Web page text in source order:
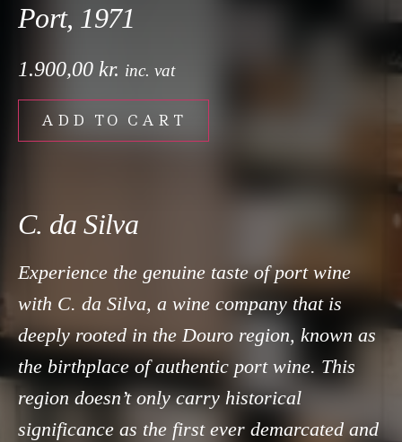
Port, 1971
1.900,00 kr. inc. vat
ADD TO CART
C. da Silva
Experience the genuine taste of port wine
with C. da Silva, a wine company that is
deeply rooted in the Douro region, known as
the birthplace of authentic port wine. This
region doesn’t only carry historical
significance as the first ever demarcated and